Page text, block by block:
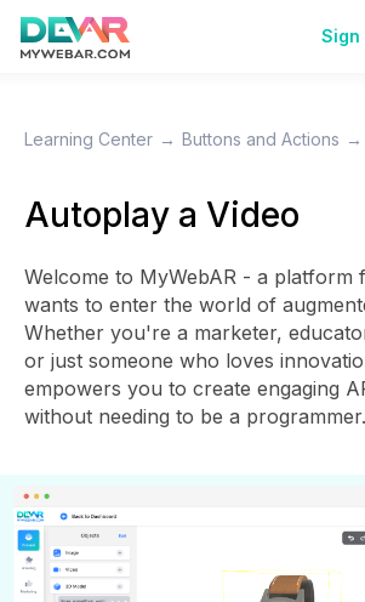
Sign
Learning Center → Buttons and Actions →
Autoplay a Video
Welcome to MyWebAR - a platform
wants to enter the world of
Whether you're a marketer,
or just someone who loves
empowers you to create engaging
without needing to be a programmer.